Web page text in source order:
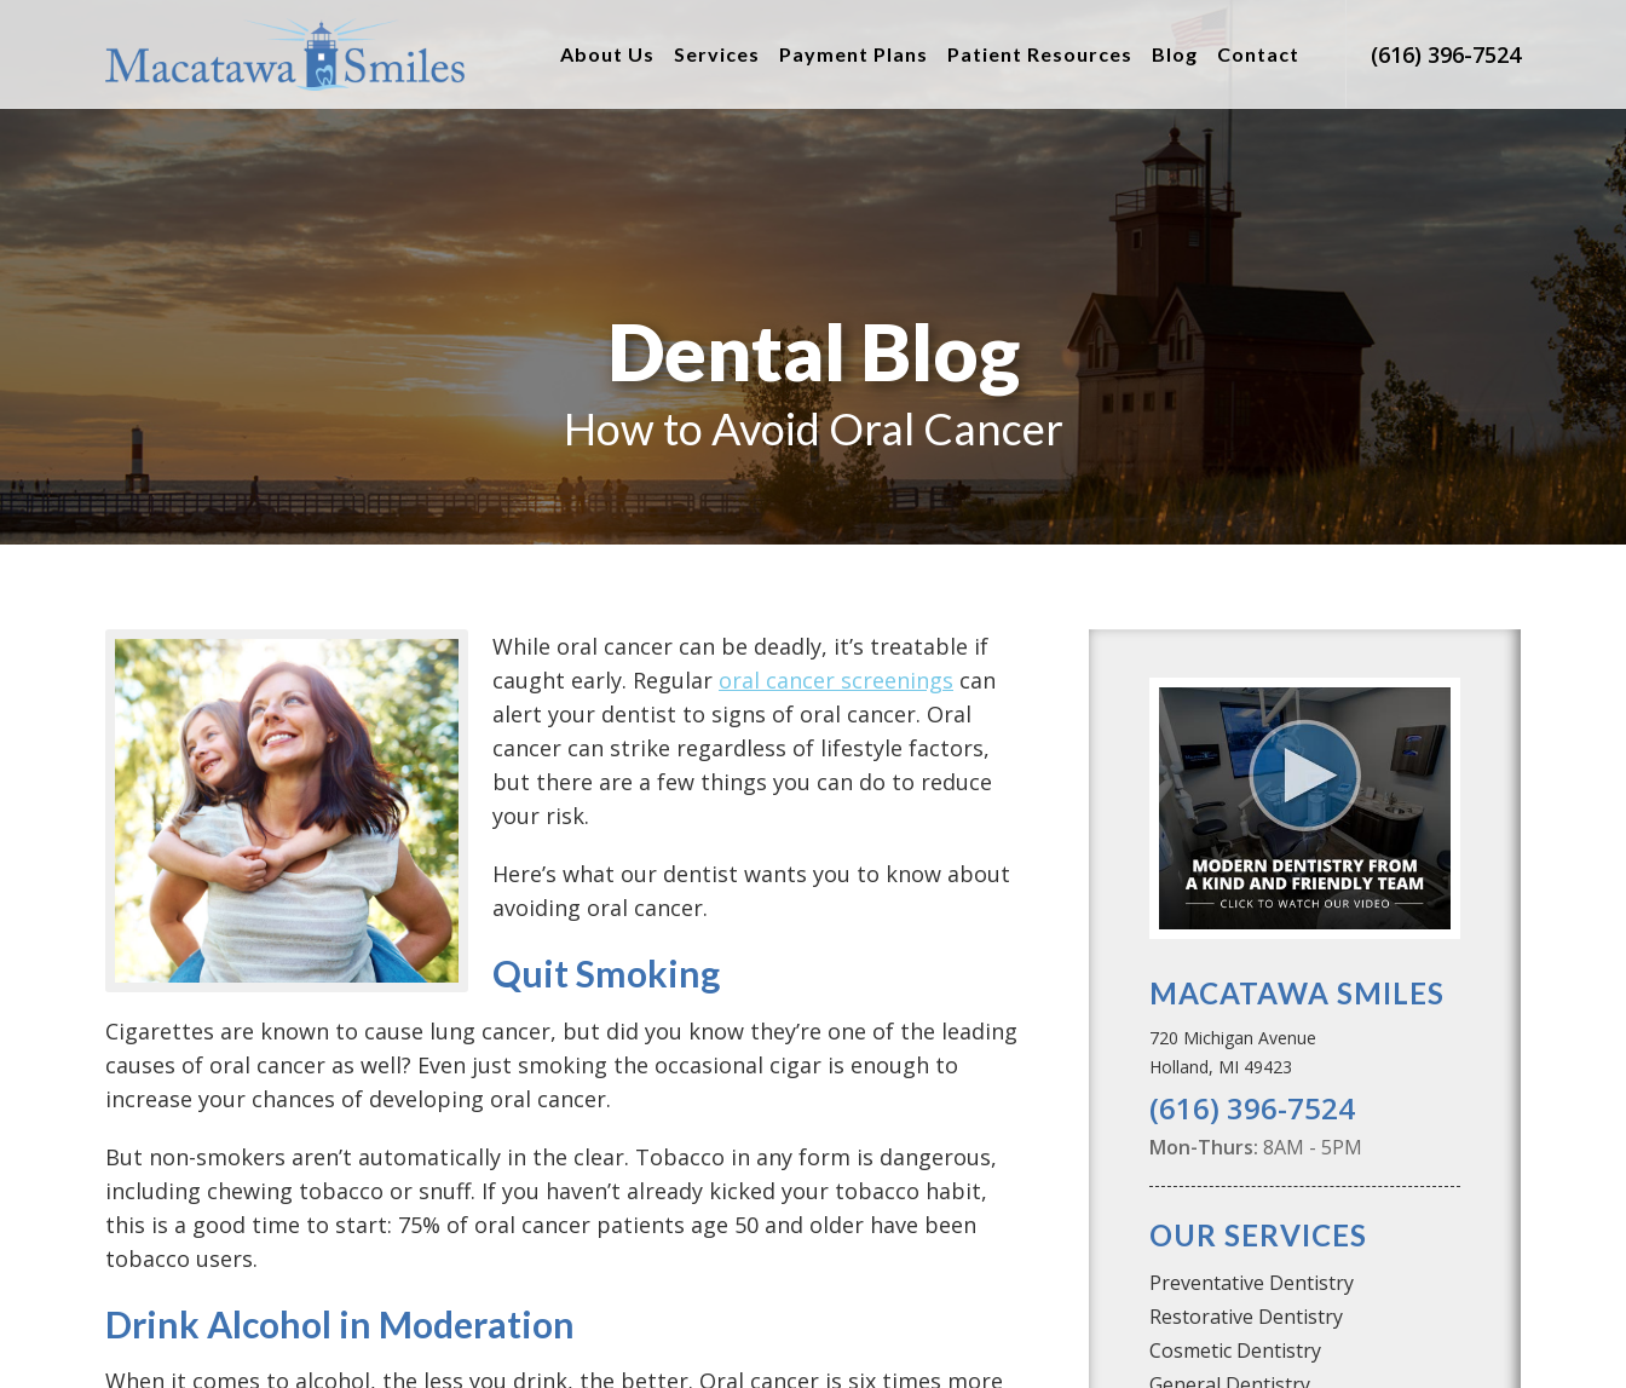
(616) 396-7524
About Us Services Payment Plans Patient Resources Blog Contact
Dental Blog
How to Avoid Oral Cancer
While oral cancer can be deadly, it’s treatable if
caught early. Regular oral cancer screenings can
alert your dentist to signs of oral cancer. Oral
cancer can strike regardless of lifestyle factors,
but there are a few things you can do to reduce
your risk.
Here’s what our dentist wants you to know about
avoiding oral cancer.
Quit Smoking
Cigarettes are known to cause lung cancer, but did you know they’re one of the leading
causes of oral cancer as well? Even just smoking the occasional cigar is enough to
increase your chances of developing oral cancer.
But non-smokers aren’t automatically in the clear. Tobacco in any form is dangerous,
including chewing tobacco or snuff. If you haven’t already kicked your tobacco habit,
this is a good time to start: 75% of oral cancer patients age 50 and older have been
tobacco users.
Drink Alcohol in Moderation
When it comes to alcohol, the less you drink, the better. Oral cancer is six times more
MACATAWA SMILES
720 Michigan Avenue
Holland, MI 49423
(616) 396-7524
Mon-Thurs: 8AM - 5PM
OUR SERVICES
Preventative Dentistry
Restorative Dentistry
Cosmetic Dentistry